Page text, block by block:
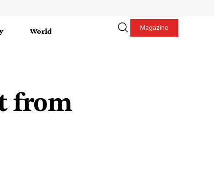
World Magazine
from